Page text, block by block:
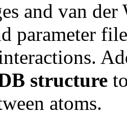
and van der
parameter
structure
atoms.